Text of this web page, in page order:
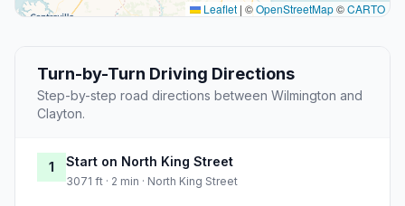
Leaflet | ©OpenStreetMap©CARTO
Turn-by-Turn Driving Directions
Step-by-step road directions between Wilmington and
Clayton.
1 Start on North King Street
3071 ft · 2 min · North King Street